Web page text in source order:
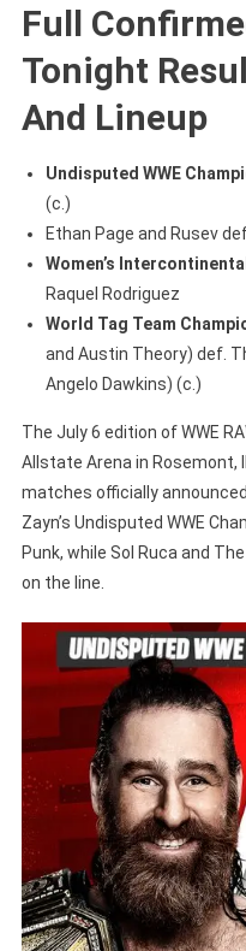
Full
Tonight
And Lineup
Undisputed WWE
(c.)
Ethan Page and Rusev
Women’s
Raquel Rodriguez
World Tag Team
and Austin Theory) def.
Angelo Dawkins) (c.)
The July 6 edition of WWE
Allstate Arena in Rosemont,
matches officially
Zayn’s Undisputed WWE
Punk, while Sol Ruca and
on the line.